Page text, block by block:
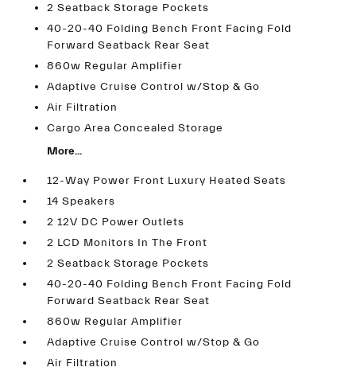
2 Seatback Storage Pockets
40-20-40 Folding Bench Front Facing Fold
Forward Seatback Rear Seat
860w Regular Amplifier
Adaptive Cruise Control w/Stop & Go
Air Filtration
Cargo Area Concealed Storage
More...
12-Way Power Front Luxury Heated Seats
14 Speakers
2 12V DC Power Outlets
2 LCD Monitors In The Front
2 Seatback Storage Pockets
40-20-40 Folding Bench Front Facing Fold
Forward Seatback Rear Seat
860w Regular Amplifier
Adaptive Cruise Control w/Stop & Go
Air Filtration